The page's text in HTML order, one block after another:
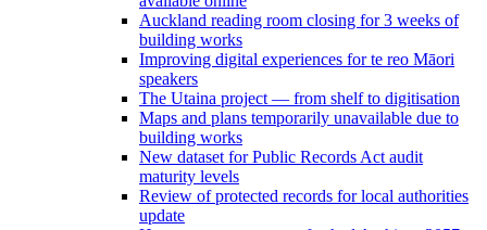
Auckland reading room closing for 3 weeks of
building works
Improving digital experiences for te reo Māori
speakers
The Utaina project — from shelf to digitisation
Maps and plans temporarily unavailable due to
building works
New dataset for Public Records Act audit
maturity levels
Review of protected records for local authorities
update